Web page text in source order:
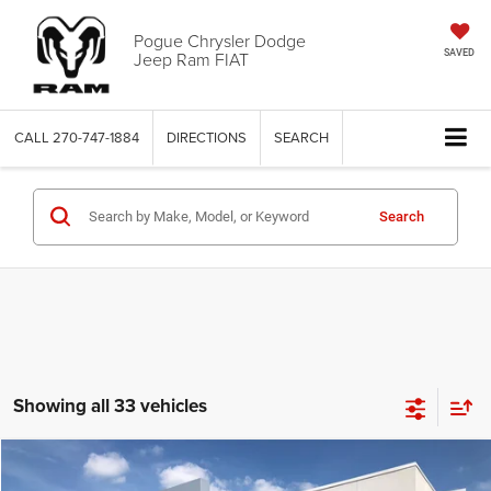
Pogue Chrysler Dodge
Jeep Ram FIAT SAVED
CALL 270-747-1884 DIRECTIONS SEARCH
Search
Showing all 33 vehicles
RAM 1500 Big Horn Crew Cab 4x4 5'7' Box
Documentation Fee:
Compare Vehicle